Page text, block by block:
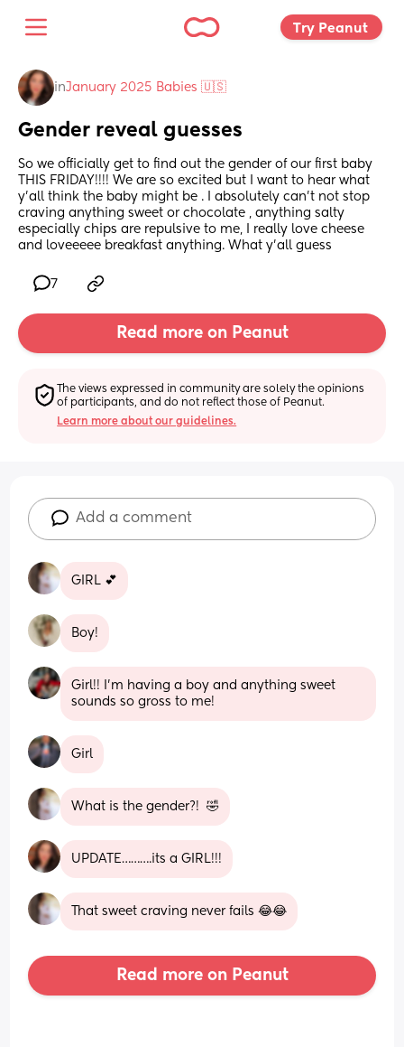
Try Peanut
inJanuary 2025 Babies 🇺🇸
Gender reveal guesses
So we officially get to find out the gender of our first baby
THIS FRIDAY!!!! We are so excited but I want to hear what
y’all think the baby might be . I absolutely can’t not stop
craving anything sweet or chocolate , anything salty
especially chips are repulsive to me, I really love cheese
and loveeeee breakfast anything. What y’all guess
7
Read more on Peanut
The views expressed in community are solely the opinions
of participants, and do not reflect those of Peanut.
Learn more about our guidelines.
Add a comment
GIRL 💕
Boy!
Girl!! I’m having a boy and anything sweet
sounds so gross to me!
Girl
What is the gender?!  🤣
UPDATE……….its a GIRL!!!
That sweet craving never fails 😂😂
Read more on Peanut